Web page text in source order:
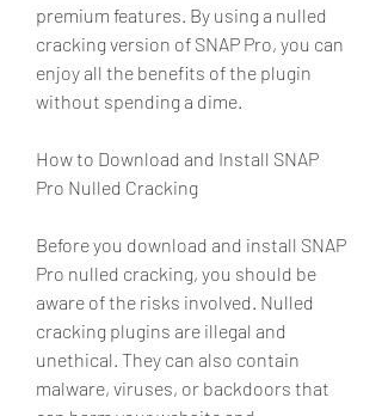
premium features. By using a nulled
cracking version of SNAP Pro, you can
enjoy all the benefits of the plugin
without spending a dime.
How to Download and Install SNAP
Pro Nulled Cracking
Before you download and install SNAP
Pro nulled cracking, you should be
aware of the risks involved. Nulled
cracking plugins are illegal and
unethical. They can also contain
malware, viruses, or backdoors that